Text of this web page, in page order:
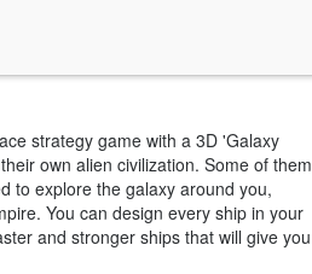
strategy game with a 3D 'Galaxy
own alien civilization. Some of them
to explore the galaxy around you,
You can design every ship in your
and stronger ships that will give you